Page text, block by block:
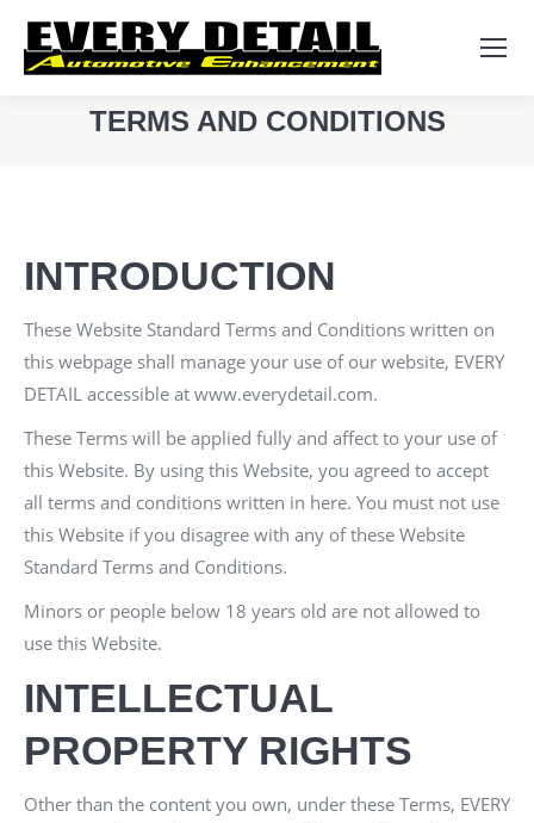
Search:
TERMS AND CONDITIONS
INTRODUCTION
These Website Standard Terms and Conditions written on
this webpage shall manage your use of our website, EVERY
DETAIL accessible at www.everydetail.com.
These Terms will be applied fully and affect to your use of
this Website. By using this Website, you agreed to accept
all terms and conditions written in here. You must not use
this Website if you disagree with any of these Website
Standard Terms and Conditions.
Minors or people below 18 years old are not allowed to
use this Website.
INTELLECTUAL
PROPERTY RIGHTS
Other than the content you own, under these Terms, EVERY